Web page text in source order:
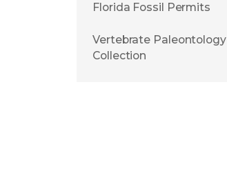
Florida Fossil Permits
Vertebrate Paleontology
Collection